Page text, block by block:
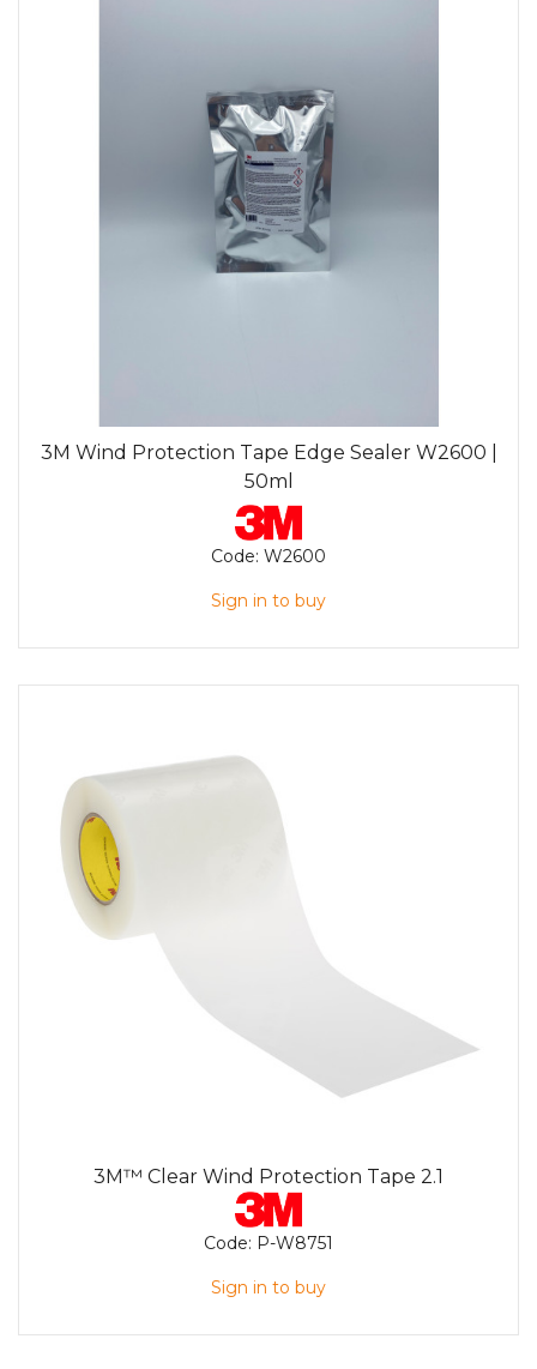
3M Wind Protection Tape Edge Sealer W2600 |
50ml
Code: W2600
Sign in to buy
3M™ Clear Wind Protection Tape 2.1
Code: P-W8751
Sign in to buy